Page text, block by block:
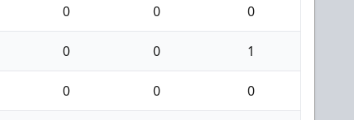
0 0 0
0 0 1
0 0 0